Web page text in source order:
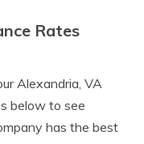
Rates
Alexandria, VA
below to see
has the best